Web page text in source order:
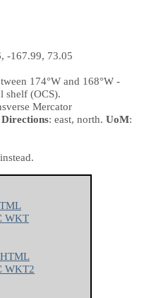
-167.99, 73.05
174°W and 168°W -
shelf (OCS).
Mercator
Directions: east, north. UoM:
instead.
WKT
WKT2